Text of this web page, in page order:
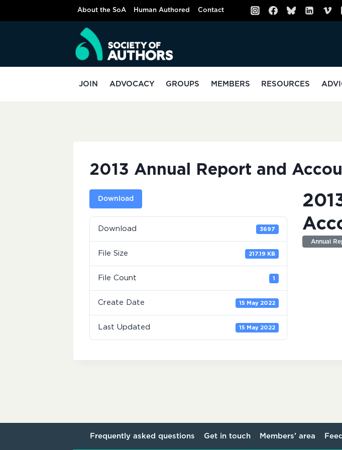
About the SoA Human Authored Contact
JOIN ADVOCACY GROUPS MEMBERS RESOURCES
2013 Annual Report and
Download
Download 3697
File Size 217.19 KB
File Count 1
Create Date 15 May 2022
Last Updated 15 May 2022
Annual
Frequently asked questions Get in touch Members’ area